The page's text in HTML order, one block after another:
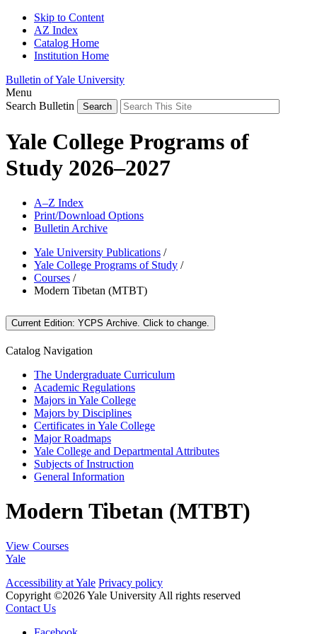
Skip to Content
AZ Index
Catalog Home
Institution Home
Bulletin of Yale University
Menu
Search Bulletin
Yale College Programs of
Study 2026–2027
A–Z Index
Print/Download Options
Bulletin Archive
Yale University Publications /
Yale College Programs of Study /
Courses /
Modern Tibetan (MTBT)
Current Edition: YCPS Archive . Click to change.
Catalog Navigation
The Undergraduate Curriculum
Academic Regulations
Majors in Yale College
Majors by Disciplines
Certificates in Yale College
Major Roadmaps
Yale College and Departmental Attributes
Subjects of Instruction
General Information
Modern Tibetan (MTBT)
View Courses
Yale
Accessibility at Yale Privacy policy
Copyright ©2026 Yale University All rights reserved
Contact Us